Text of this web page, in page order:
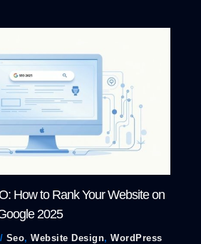
How to Rank Your Website on
2025
/ Seo,Website Design,WordPress